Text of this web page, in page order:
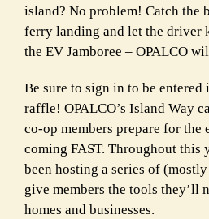
island? No problem! Catch the
ferry landing and let the driver
the EV Jamboree – OPALCO
Be sure to sign in to be entered
raffle! OPALCO’s Island Way
co-op members prepare for the
coming FAST. Throughout this
been hosting a series of
give members the tools they’ll
homes and businesses.